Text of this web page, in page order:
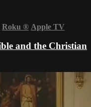
Roku ® Apple TV
and the Christian